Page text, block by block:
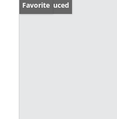
Price Reduced
Favorite